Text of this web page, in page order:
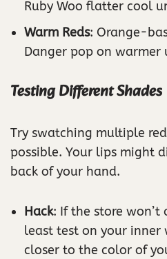
Ruby Woo flatter cool
Warm Reds: Orange-
Danger pop on warmer
Testing Different Shades
Try swatching multiple
possible. Your lips might
back of your hand.
Hack: If the store
least test on your inner
closer to the color of